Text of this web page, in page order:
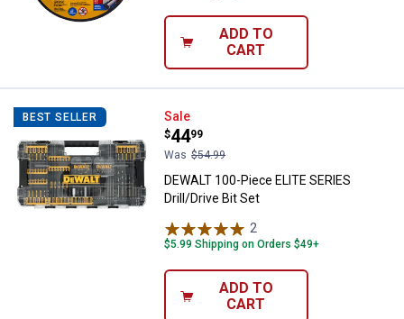
ADD TO
CART
BEST SELLER DEWALT 100-Piece ELITE
Sale
Price:
$44
.
99
Was $54.99
DEWALT 100-Piece ELITE SERIES
Drill/Drive Bit Set
2
$5.99 Shipping on Orders $49+
ADD TO
CART